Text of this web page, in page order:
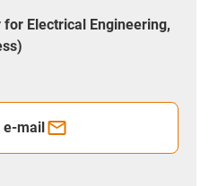
Electrical Engineering,
e-mail